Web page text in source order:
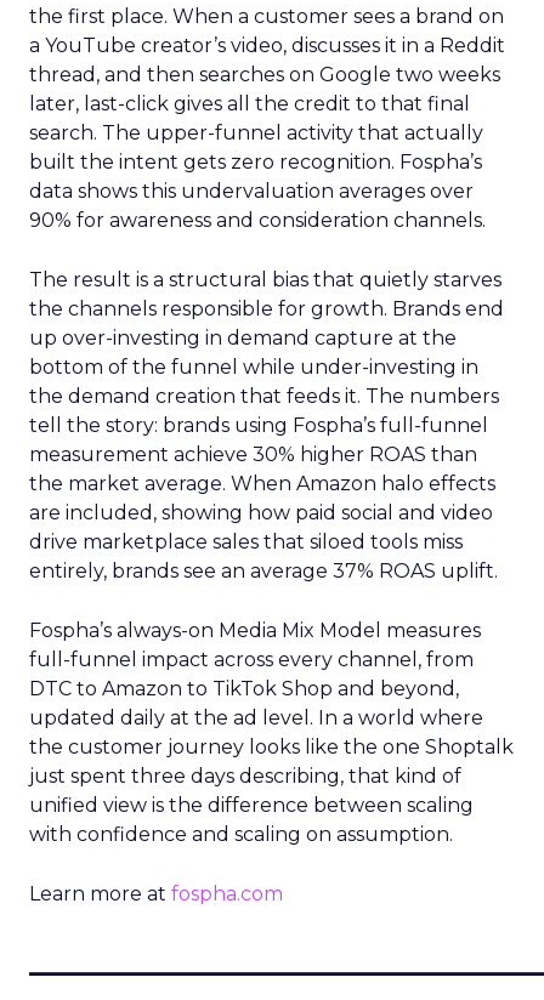
the first place. When a customer sees a brand on
a YouTube creator’s video, discusses it in a Reddit
thread, and then searches on Google two weeks
later, last-click gives all the credit to that final
search. The upper-funnel activity that actually
built the intent gets zero recognition. Fospha’s
data shows this undervaluation averages over
90% for awareness and consideration channels.
The result is a structural bias that quietly starves
the channels responsible for growth. Brands end
up over-investing in demand capture at the
bottom of the funnel while under-investing in
the demand creation that feeds it. The numbers
tell the story: brands using Fospha’s full-funnel
measurement achieve 30% higher ROAS than
the market average. When Amazon halo effects
are included, showing how paid social and video
drive marketplace sales that siloed tools miss
entirely, brands see an average 37% ROAS uplift.
Fospha’s always-on Media Mix Model measures
full-funnel impact across every channel, from
DTC to Amazon to TikTok Shop and beyond,
updated daily at the ad level. In a world where
the customer journey looks like the one Shoptalk
just spent three days describing, that kind of
unified view is the difference between scaling
with confidence and scaling on assumption.
Learn more at fospha.com